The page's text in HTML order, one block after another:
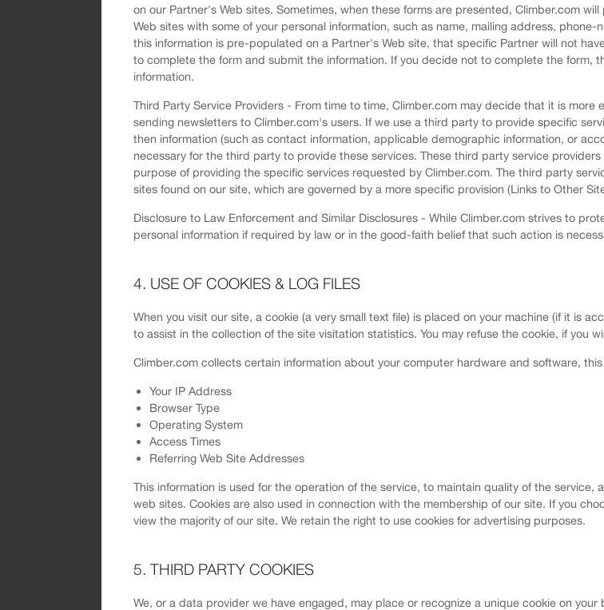
on our Partner's Web sites. Sometimes, when these forms are presented, Climber.com
Web sites with some of your personal information, such as name, mailing address,
this information is pre-populated on a Partner's Web site, that specific Partner will not
to complete the form and submit the information. If you decide not to complete the form,
information.
Third Party Service Providers - From time to time, Climber.com may decide that it is
sending newsletters to Climber.com's users. If we use a third party to provide specific
then information (such as contact information, applicable demographic information, or
necessary for the third party to provide these services. These third party service
purpose of providing the specific services requested by Climber.com. The third party
sites found on our site, which are governed by a more specific provision (Links to Other
Disclosure to Law Enforcement and Similar Disclosures - While Climber.com strives to
personal information if required by law or in the good-faith belief that such action is
4. USE OF COOKIES & LOG FILES
When you visit our site, a cookie (a very small text file) is placed on your machine (if it is
to assist in the collection of the site visitation statistics. You may refuse the cookie, if you
Climber.com collects certain information about your computer hardware and software,
Your IP Address
Browser Type
Operating System
Access Times
Referring Web Site Addresses
This information is used for the operation of the service, to maintain quality of the
web sites. Cookies are also used in connection with the membership of our site. If you
view the majority of our site. We retain the right to use cookies for advertising purposes.
5. THIRD PARTY COOKIES
We, or a data provider we have engaged, may place or recognize a unique cookie on